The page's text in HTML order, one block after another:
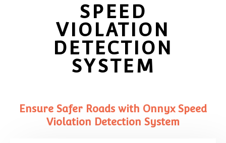
SPEED
VIOLATION
DETECTION
SYSTEM
Ensure Safer Roads with Onnyx Speed
Violation Detection System